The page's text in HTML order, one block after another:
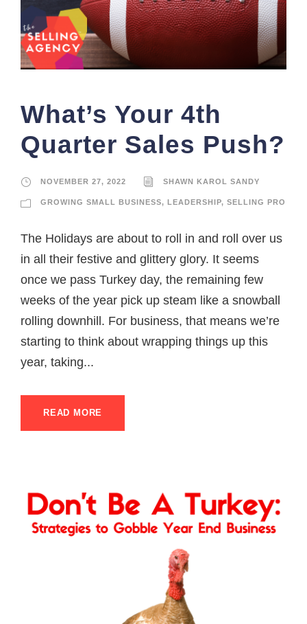
What’s Your 4th
Quarter Sales Push?
NOVEMBER 27, 2022 SHAWN KAROL SANDY
GROWING SMALL BUSINESS, LEADERSHIP, SELLING PRO
The Holidays are about to roll in and roll over us
in all their festive and glittery glory. It seems
once we pass Turkey day, the remaining few
weeks of the year pick up steam like a snowball
rolling downhill. For business, that means we’re
starting to think about wrapping things up this
year, taking...
READ MORE